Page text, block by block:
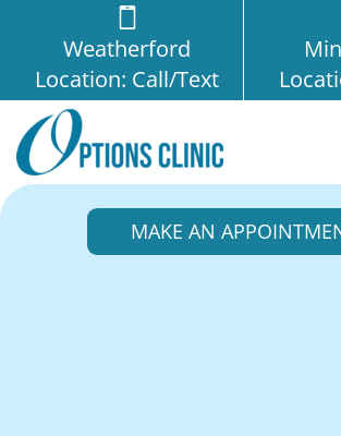
Weatherford
Location: Call/Text
MAKE AN